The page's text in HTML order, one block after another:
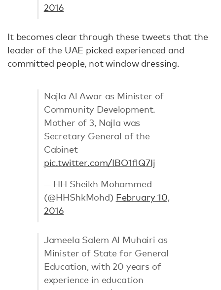
2016
It becomes clear through these tweets that the
leader of the UAE picked experienced and
committed people, not window dressing.
Najla Al Awar as Minister of
Community Development.
Mother of 3, Najla was
Secretary General of the
Cabinet
pic.twitter.com/IBO1flQ7Ij
— HH Sheikh Mohammed
(@HHShkMohd) February 10,
2016
Jameela Salem Al Muhairi as
Minister of State for General
Education, with 20 years of
experience in education